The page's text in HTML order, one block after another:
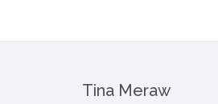
Tina Meraw